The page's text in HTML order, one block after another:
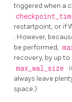
triggered when a
restartpoint, or if
. However,
be performed,
recovery, by up
max_wal_size
always leave
space.)